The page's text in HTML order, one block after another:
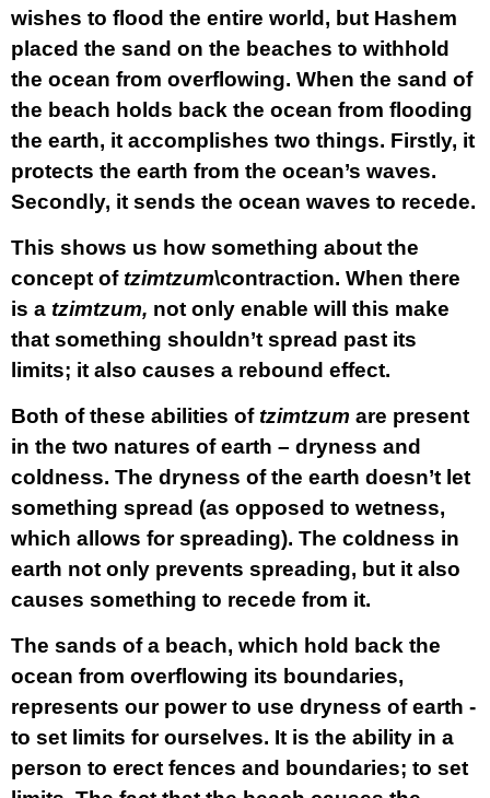
wishes to flood the entire world, but Hashem
placed the sand on the beaches to withhold
the ocean from overflowing. When the sand of
the beach holds back the ocean from flooding
the earth, it accomplishes two things. Firstly, it
protects the earth from the ocean’s waves.
Secondly, it sends the ocean waves to recede.
This shows us how something about the
concept oftzimtzum\contraction. When there
is a tzimtzum, not only enable will this make
that something shouldn’t spread past its
limits; it also causes a rebound effect.
Both of these abilities oftzimtzum are present
in the two natures of earth – dryness and
coldness. The dryness of the earth doesn’t let
something spread (as opposed to wetness,
which allows for spreading). The coldness in
earth not only prevents spreading, but it also
causes something to recede from it.
The sands of a beach, which hold back the
ocean from overflowing its boundaries,
represents our power to use dryness of earth -
to set limits for ourselves. It is the ability in a
person to erect fences and boundaries; to set